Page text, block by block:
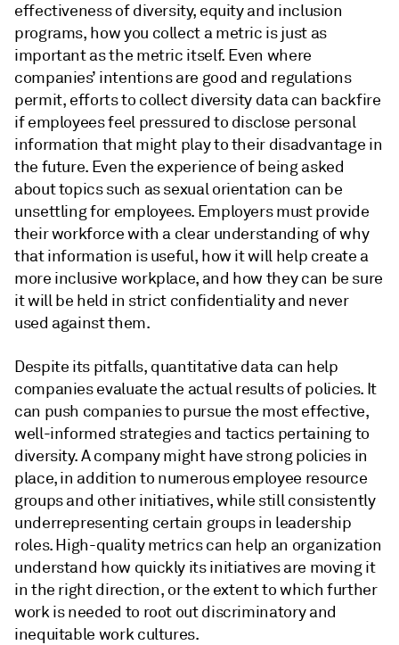
effectiveness of diversity, equity and inclusion
programs, how you collect a metric is just as
important as the metric itself. Even where
companies’ intentions are good and regulations
permit, efforts to collect diversity data can backfire
if employees feel pressured to disclose personal
information that might play to their disadvantage in
the future. Even the experience of being asked
about topics such as sexual orientation can be
unsettling for employees. Employers must provide
their workforce with a clear understanding of why
that information is useful, how it will help create a
more inclusive workplace, and how they can be sure
it will be held in strict confidentiality and never
used against them.
Despite its pitfalls, quantitative data can help
companies evaluate the actual results of policies. It
can push companies to pursue the most effective,
well-informed strategies and tactics pertaining to
diversity. A company might have strong policies in
place, in addition to numerous employee resource
groups and other initiatives, while still consistently
underrepresenting certain groups in leadership
roles. High-quality metrics can help an organization
understand how quickly its initiatives are moving it
in the right direction, or the extent to which further
work is needed to root out discriminatory and
inequitable work cultures.